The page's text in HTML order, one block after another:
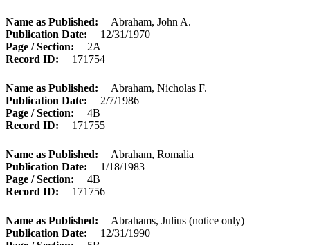
Name as Published
Abraham, John A.
Publication Date
12/31/1970
Page / Section
2A
Record ID
171754
Name as Published
Abraham, Nicholas F.
Publication Date
2/7/1986
Page / Section
4B
Record ID
171755
Name as Published
Abraham, Romalia
Publication Date
1/18/1983
Page / Section
4B
Record ID
171756
Name as Published
Abrahams, Julius (notice only)
Publication Date
12/31/1990